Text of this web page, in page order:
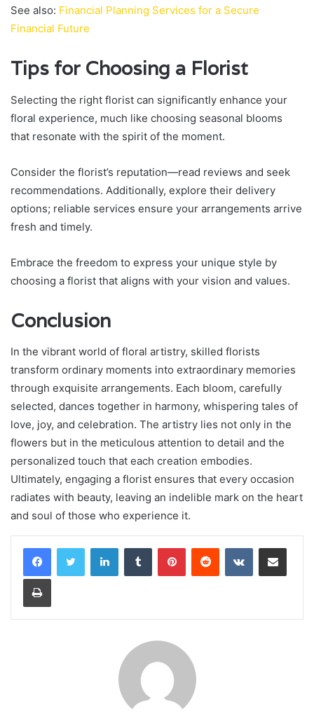
See also: Financial Planning Services for a Secure
Financial Future
Tips for Choosing a Florist
Selecting the right florist can significantly enhance your
floral experience, much like choosing seasonal blooms
that resonate with the spirit of the moment.
Consider the florist’s reputation—read reviews and seek
recommendations. Additionally, explore their delivery
options; reliable services ensure your arrangements arrive
fresh and timely.
Embrace the freedom to express your unique style by
choosing a florist that aligns with your vision and values.
Conclusion
In the vibrant world of floral artistry, skilled florists
transform ordinary moments into extraordinary memories
through exquisite arrangements. Each bloom, carefully
selected, dances together in harmony, whispering tales of
love, joy, and celebration. The artistry lies not only in the
flowers but in the meticulous attention to detail and the
personalized touch that each creation embodies.
Ultimately, engaging a florist ensures that every occasion
radiates with beauty, leaving an indelible mark on the heart
and soul of those who experience it.
LinkedInTumblr PinterestReddit VKontakteShare via Email
Print